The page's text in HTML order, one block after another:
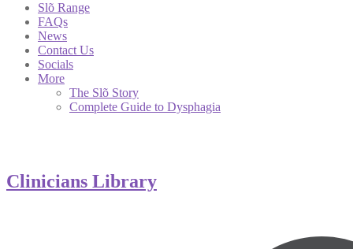
Slõ Range
FAQs
News
Contact Us
Socials
More
The Slõ Story
Complete Guide to Dysphagia
Clinicians Library